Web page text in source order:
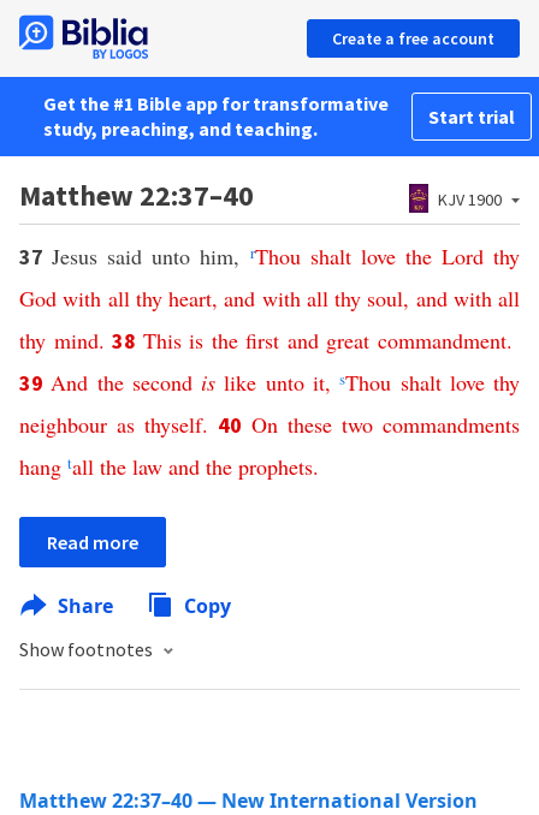
Create a free account
Get the #1 Bible app for transformative
study, preaching, and teaching.
Start trial
Matthew 22:37–40 KJV 1900
37Jesus said unto him, rThou shalt love the Lord thy
God with all thy heart,and with all thy soul, and with all
thy mind. 38 This is the first and great commandment.
39And the second is like unto it,sThou shalt love thy
neighbour as thyself. 40 On these two commandments
hang tall the law and the prophets.
Read more
Share Copy
Show footnotes
Matthew 22:37–40 — New International Version